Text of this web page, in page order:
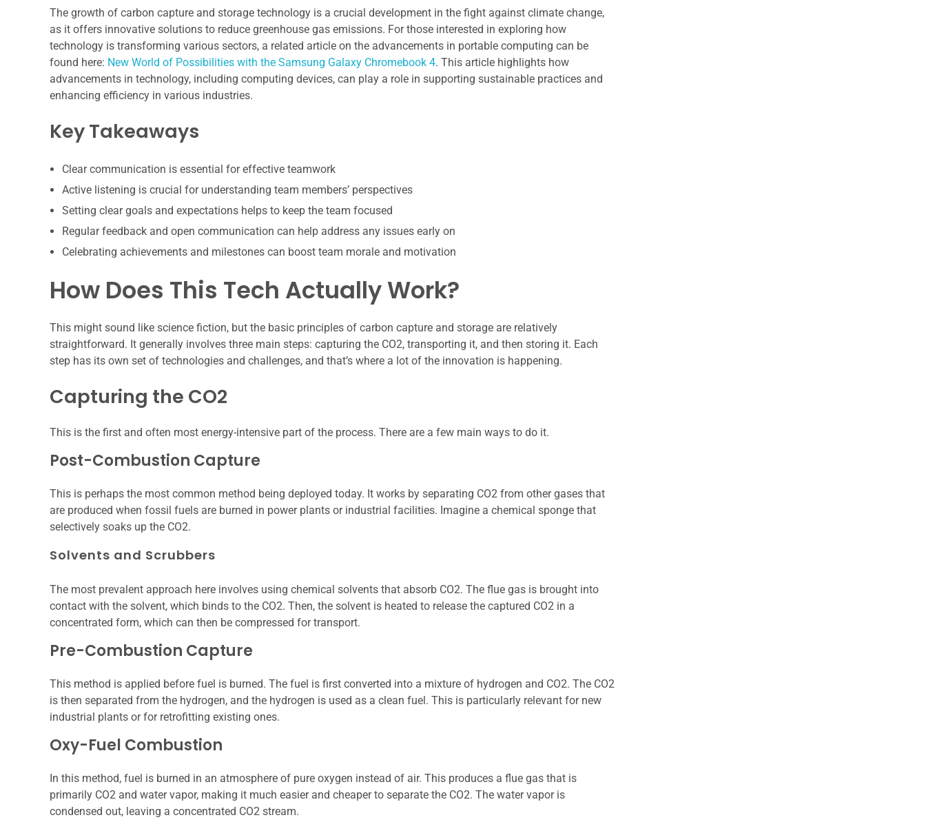
The growth of carbon capture and storage technology is a crucial development in the fight against climate change,
as it offers innovative solutions to reduce greenhouse gas emissions. For those interested in exploring how
technology is transforming various sectors, a related article on the advancements in portable computing can be
found here: New World of Possibilities with the Samsung Galaxy Chromebook 4. This article highlights how
advancements in technology, including computing devices, can play a role in supporting sustainable practices and
enhancing efficiency in various industries.
Key Takeaways
Clear communication is essential for effective teamwork
Active listening is crucial for understanding team members’ perspectives
Setting clear goals and expectations helps to keep the team focused
Regular feedback and open communication can help address any issues early on
Celebrating achievements and milestones can boost team morale and motivation
How Does This Tech Actually Work?
This might sound like science fiction, but the basic principles of carbon capture and storage are relatively
straightforward. It generally involves three main steps: capturing the CO2, transporting it, and then storing it. Each
step has its own set of technologies and challenges, and that’s where a lot of the innovation is happening.
Capturing the CO2
This is the first and often most energy-intensive part of the process. There are a few main ways to do it.
Post-Combustion Capture
This is perhaps the most common method being deployed today. It works by separating CO2 from other gases that
are produced when fossil fuels are burned in power plants or industrial facilities. Imagine a chemical sponge that
selectively soaks up the CO2.
Solvents and Scrubbers
The most prevalent approach here involves using chemical solvents that absorb CO2. The flue gas is brought into
contact with the solvent, which binds to the CO2. Then, the solvent is heated to release the captured CO2 in a
concentrated form, which can then be compressed for transport.
Pre-Combustion Capture
This method is applied before fuel is burned. The fuel is first converted into a mixture of hydrogen and CO2. The CO2
is then separated from the hydrogen, and the hydrogen is used as a clean fuel. This is particularly relevant for new
industrial plants or for retrofitting existing ones.
Oxy-Fuel Combustion
In this method, fuel is burned in an atmosphere of pure oxygen instead of air. This produces a flue gas that is
primarily CO2 and water vapor, making it much easier and cheaper to separate the CO2. The water vapor is
condensed out, leaving a concentrated CO2 stream.